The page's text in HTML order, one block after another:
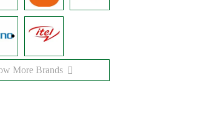
More Brands